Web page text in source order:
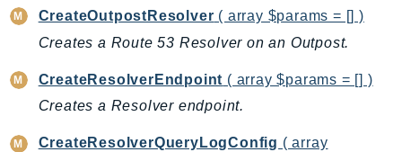
ChimeSDKMessaging
ChimeSDKVoice
Cloud9
CreateOutpostResolver ( array $params = [] )
Creates a Route 53 Resolver on an Outpost.
CreateResolverEndpoint ( array $params = [] )
Creates a Resolver endpoint.
CreateResolverQueryLogConfig ( array